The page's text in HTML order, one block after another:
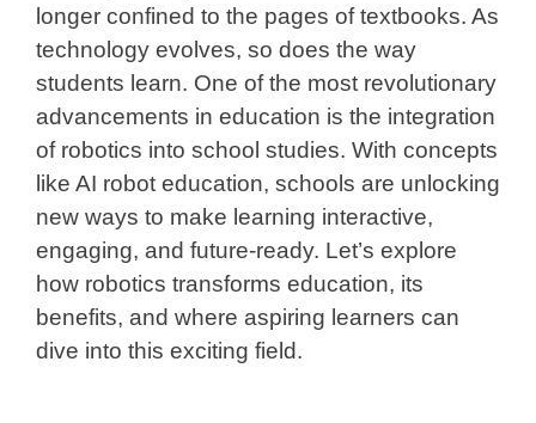
longer confined to the pages of textbooks. As
technology evolves, so does the way
students learn. One of the most revolutionary
advancements in education is the integration
of robotics into school studies. With concepts
like AI robot education, schools are unlocking
new ways to make learning interactive,
engaging, and future-ready. Let’s explore
how robotics transforms education, its
benefits, and where aspiring learners can
dive into this exciting field.